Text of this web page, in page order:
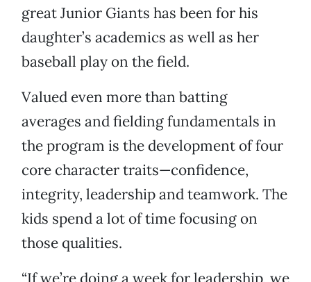
great Junior Giants has been for his
daughter’s academics as well as her
baseball play on the field.
Valued even more than batting
averages and fielding fundamentals in
the program is the development of four
core character traits—confidence,
integrity, leadership and teamwork. The
kids spend a lot of time focusing on
those qualities.